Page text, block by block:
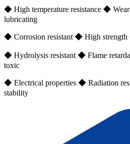
◆ High temperature resistance ◆
lubricating
◆ Corrosion resistant ◆ High strength
◆ Hydrolysis resistant ◆ Flame
toxic
◆ Electrical properties ◆ Radiation
stability